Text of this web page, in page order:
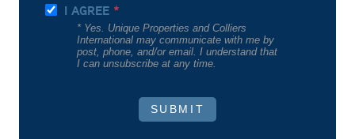
I AGREE
* Yes. Unique Properties and Colliers
International may communicate with me by
post, phone, and/or email. I understand that
I can unsubscribe at any time.
SUBMIT